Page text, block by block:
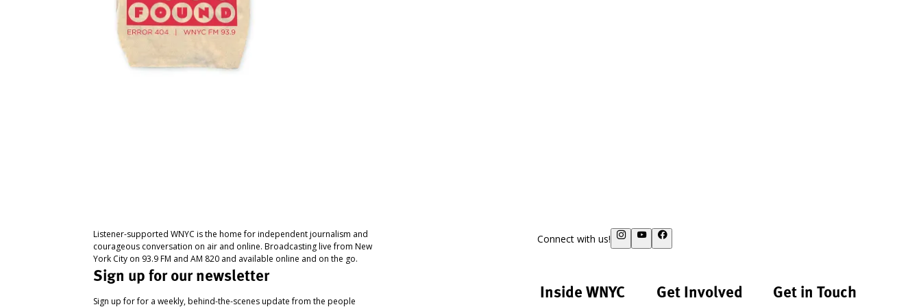
Listener-supported WNYC is the home for independent journalism and
courageous conversation on air and online. Broadcasting live from New
York City on 93.9 FM and AM 820 and available online and on the go.
Sign up for our newsletter
Sign up for for a weekly, behind-the-scenes update from the people
Connect with us!
Inside WNYC Get Involved Get in Touch